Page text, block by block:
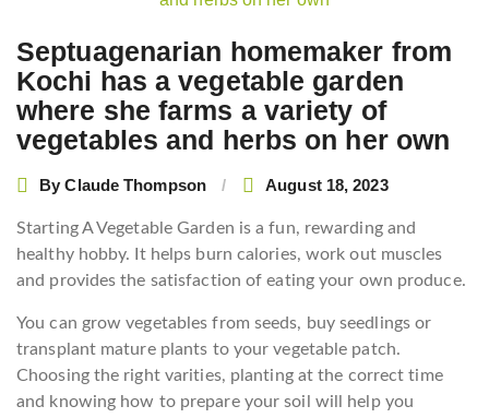
Septuagenarian homemaker from
Kochi has a vegetable garden
where she farms a variety of
vegetables and herbs on her own
ByClaude Thompson August 18, 2023
Starting A Vegetable Garden is a fun, rewarding and
healthy hobby. It helps burn calories, work out muscles
and provides the satisfaction of eating your own produce.
You can grow vegetables from seeds, buy seedlings or
transplant mature plants to your vegetable patch.
Choosing the right varities, planting at the correct time
and knowing how to prepare your soil will help you